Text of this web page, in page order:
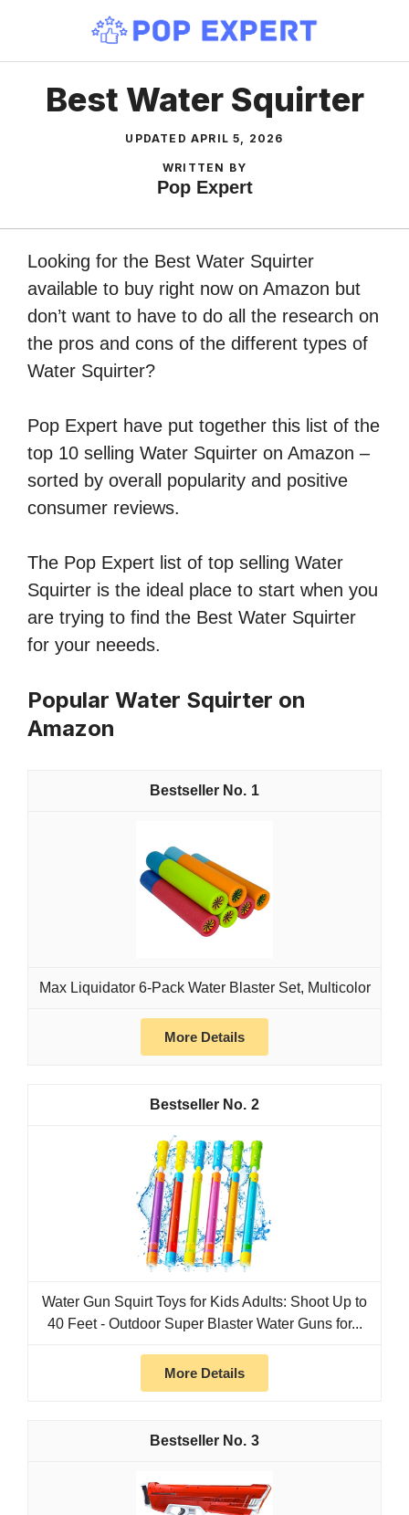
content
Best Water Squirter
UPDATED APRIL 5, 2026
WRITTEN BY
Pop Expert
Looking for the Best Water Squirter
available to buy right now on Amazon but
don’t want to have to do all the research on
the pros and cons of the different types of
Water Squirter?
Pop Expert have put together this list of the
top 10 selling Water Squirter on Amazon –
sorted by overall popularity and positive
consumer reviews.
The Pop Expert list of top selling Water
Squirter is the ideal place to start when you
are trying to find the Best Water Squirter
for your neeeds.
Popular Water Squirter on
Amazon
1
Max Liquidator 6-Pack Water Blaster Set, Multicolor
More Details
2
Water Gun Squirt Toys for Kids Adults: Shoot Up to
40 Feet - Outdoor Super Blaster Water Guns for...
More Details
3